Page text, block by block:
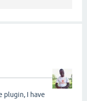
plugin, I have